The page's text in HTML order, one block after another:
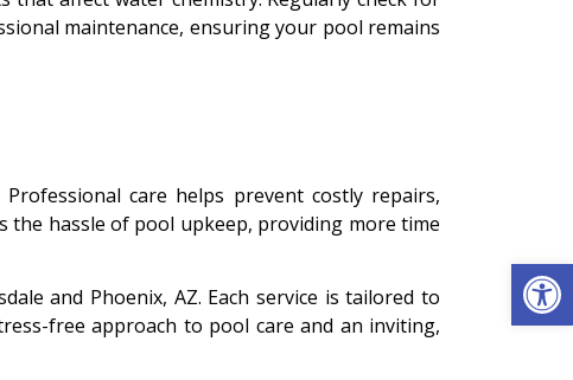
maintenance, ensuring your pool remains
care helps prevent costly repairs,
the hassle of pool upkeep, providing more time
and Phoenix, AZ. Each service is tailored to
free approach to pool care and an inviting,